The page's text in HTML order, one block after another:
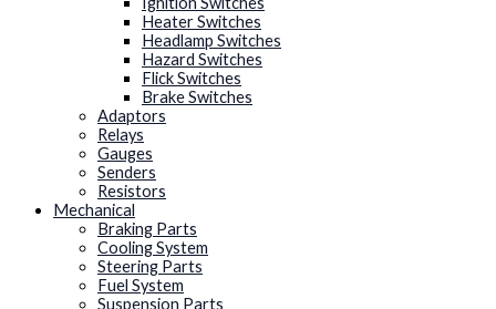
Heater Switches
Headlamp Switches
Hazard Switches
Flick Switches
Brake Switches
Adaptors
Relays
Gauges
Senders
Resistors
Mechanical
Braking Parts
Cooling System
Steering Parts
Fuel System
Suspension Parts